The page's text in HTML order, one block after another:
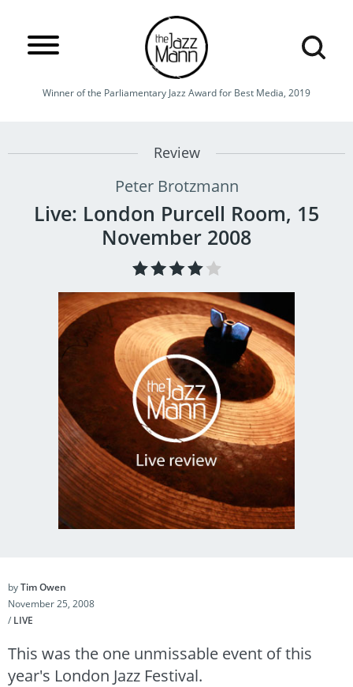
Winner of the Parliamentary Jazz Award for Best Media, 2019
Review
Peter Brotzmann
Live: London Purcell Room, 15
November 2008
byTim Owen
November 25, 2008
/ LIVE
This was the one unmissable event of this
year's London Jazz Festival.